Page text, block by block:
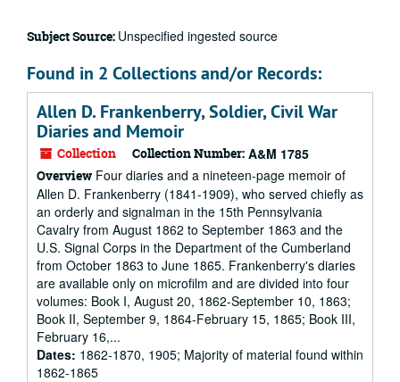
Subject Source: Unspecified ingested source
Found in 2 Collections and/or Records:
Allen D. Frankenberry, Soldier, Civil War
Diaries and Memoir
Collection Collection Number: A&M 1785
Overview Four diaries and a nineteen-page memoir of
Allen D. Frankenberry (1841-1909), who served chiefly as
an orderly and signalman in the 15th Pennsylvania
Cavalry from August 1862 to September 1863 and the
U.S. Signal Corps in the Department of the Cumberland
from October 1863 to June 1865. Frankenberry's diaries
are available only on microfilm and are divided into four
volumes: Book I, August 20, 1862-September 10, 1863;
Book II, September 9, 1864-February 15, 1865; Book III,
February 16,...
Dates: 1862-1870, 1905; Majority of material found within
1862-1865